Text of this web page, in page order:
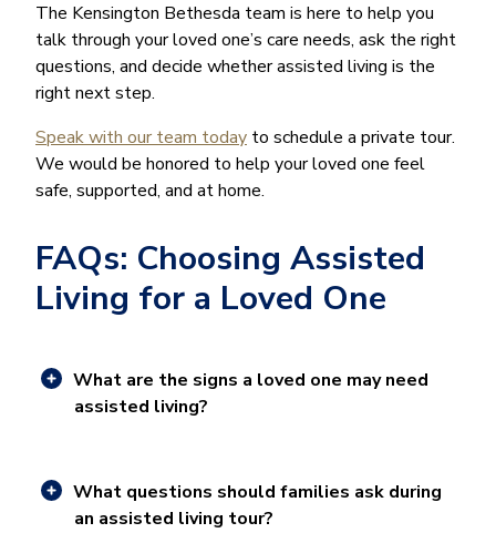
The Kensington Bethesda team is here to help you
talk through your loved one’s care needs, ask the right
questions, and decide whether assisted living is the
right next step.
Speak with our team today to schedule a private tour.
We would be honored to help your loved one feel
safe, supported, and at home.
FAQs: Choosing Assisted
Living for a Loved One
What are the signs a loved one may need
assisted living?
What questions should families ask during
an assisted living tour?